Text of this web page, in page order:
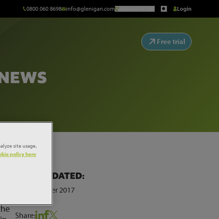
0800 060 8698 info@glenigan.com Request a Call Login
Free trial
LAST UPDATED:
23rd October 2017
Share:
site usage,
policy here